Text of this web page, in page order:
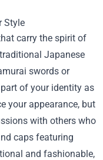
Style
carry the spirit of
Japanese
swords or
of your identity as
your appearance, but
with others who
caps featuring
and fashionable,